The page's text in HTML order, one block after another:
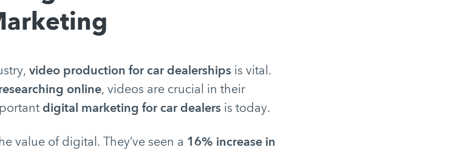
video production for car dealershipsis vital.
online, videos are crucial in their
digital marketing for car dealersis today.
value of digital. They’ve seen a 16% increase in